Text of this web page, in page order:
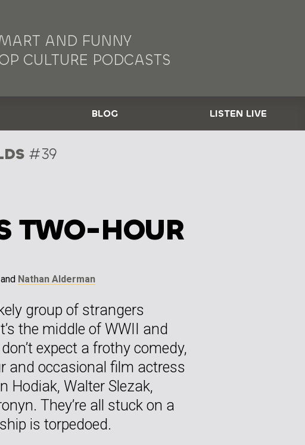
AND FUNNY
CULTURE PODCASTS
BLOG LISTEN LIVE
#39
TWO-HOUR
and Nathan Alderman
group of strangers
the middle of WWII and
expect a frothy comedy,
and occasional film actress
Hodiak, Walter Slezak,
They’re all stuck on a
is torpedoed.